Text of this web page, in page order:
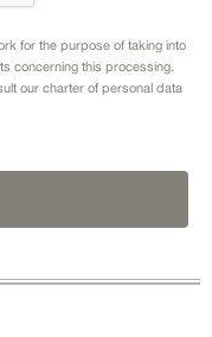
for the purpose of taking into
concerning this processing.
our charter of personal data